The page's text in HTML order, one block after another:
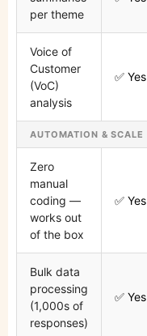
per theme
Voice of
Customer
(VoC)
analysis
✅ Yes
AUTOMATION & SCALE
Zero
manual
coding —
works out
of the box
✅ Yes
Bulk data
processing
(1,000s of
responses)
✅ Yes